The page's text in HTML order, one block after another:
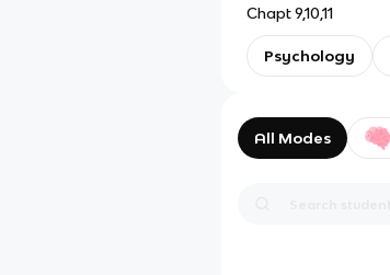
Chapt 9,10,11
Psychology
All Modes